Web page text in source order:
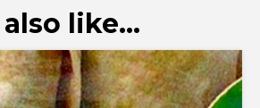
also like…